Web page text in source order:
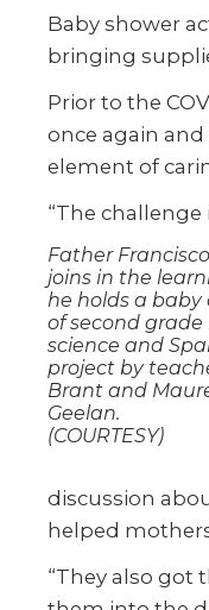
Baby shower
bringing
Prior to the
once again
element of
“The
Father
joins in the
he holds a baby
of second grade
science and
project by
Brant and
Geelan.
(COURTESY)
discussion
helped
“They also got